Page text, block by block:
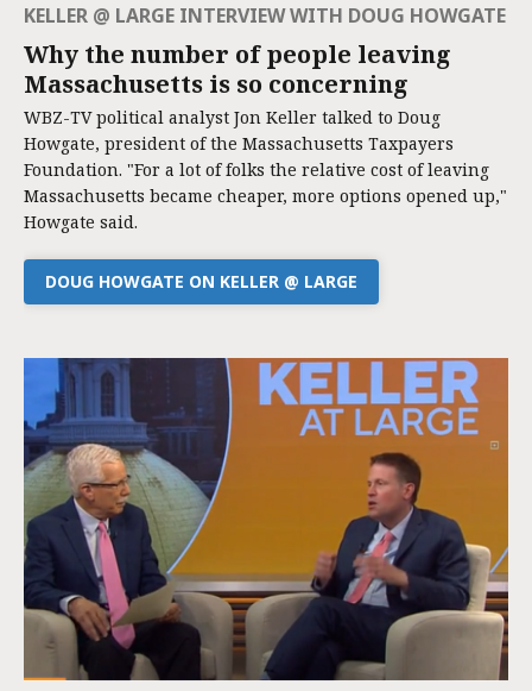
KELLER @ LARGE INTERVIEW WITH DOUG HOWGATE
Why the number of people leaving
Massachusetts is so concerning
WBZ-TV political analyst Jon Keller talked to Doug
Howgate, president of the Massachusetts Taxpayers
Foundation. "For a lot of folks the relative cost of leaving
Massachusetts became cheaper, more options opened up,"
Howgate said.
DOUG HOWGATE ON KELLER @ LARGE